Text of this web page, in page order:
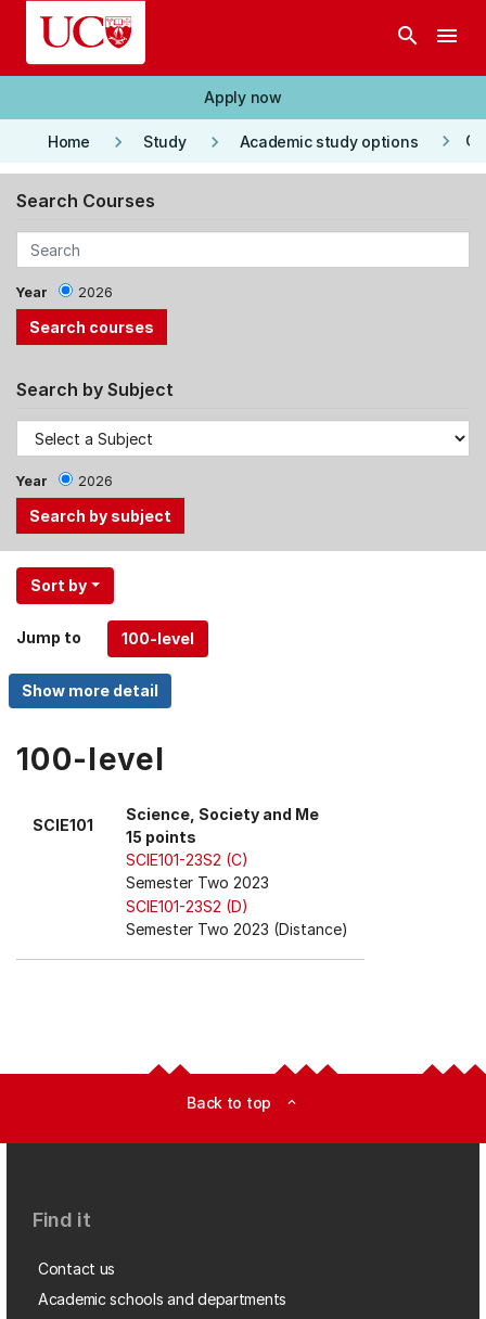
Skip to main content
search menu
Apply now
Home keyboard_arrow_right Study keyboard_arrow_right Academic study options keyboard_arrow_right
Search Courses
Year 2026
Search by Subject
Year 2026
Use
the
and
Up,
Down
keys
menu
Sort by
Jump to
100-level
SCIE101
Science, Society and Me
15 points
SCIE101-23S2 (C)
Semester Two 2023
SCIE101-23S2 (D)
Semester Two 2023 (Distance)
Back to top expand_less
Find it
Contact us
Academic schools and departments